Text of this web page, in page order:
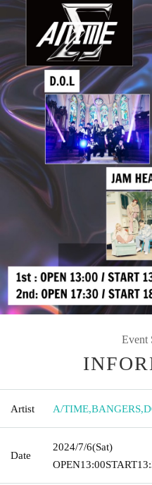
Event
Artist A/TIME,BANGERS,
Date
2024/7/6(Sat)
OPEN13:00START